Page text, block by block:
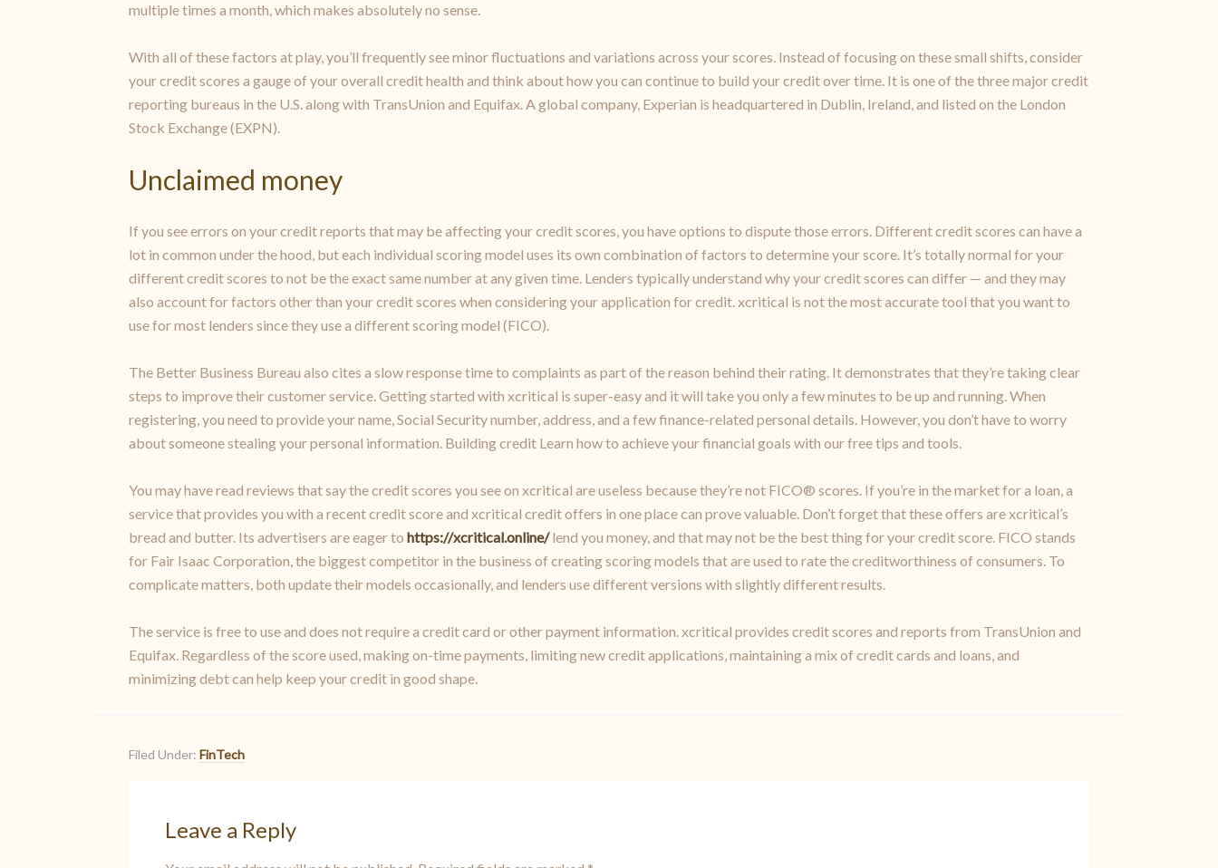
multiple times a month, which makes absolutely no sense.
With all of these factors at play, you’ll frequently see minor fluctuations and variations across your scores. Instead of focusing on these small shifts, consider
your credit scores a gauge of your overall credit health and think about how you can continue to build your credit over time. It is one of the three major credit
reporting bureaus in the U.S. along with TransUnion and Equifax. A global company, Experian is headquartered in Dublin, Ireland, and listed on the London
Stock Exchange (EXPN).
Unclaimed money
If you see errors on your credit reports that may be affecting your credit scores, you have options to dispute those errors. Different credit scores can have a
lot in common under the hood, but each individual scoring model uses its own combination of factors to determine your score. It’s totally normal for your
different credit scores to not be the exact same number at any given time. Lenders typically understand why your credit scores can differ — and they may
also account for factors other than your credit scores when considering your application for credit. xcritical is not the most accurate tool that you want to
use for most lenders since they use a different scoring model (FICO).
The Better Business Bureau also cites a slow response time to complaints as part of the reason behind their rating. It demonstrates that they’re taking clear
steps to improve their customer service. Getting started with xcritical is super-easy and it will take you only a few minutes to be up and running. When
registering, you need to provide your name, Social Security number, address, and a few finance-related personal details. However, you don’t have to worry
about someone stealing your personal information. Building credit Learn how to achieve your financial goals with our free tips and tools.
You may have read reviews that say the credit scores you see on xcritical are useless because they’re not FICO® scores. If you’re in the market for a loan, a
service that provides you with a recent credit score and xcritical credit offers in one place can prove valuable. Don’t forget that these offers are xcritical’s
bread and butter. Its advertisers are eager to https://xcritical.online/lend you money, and that may not be the best thing for your credit score. FICO stands
for Fair Isaac Corporation, the biggest competitor in the business of creating scoring models that are used to rate the creditworthiness of consumers. To
complicate matters, both update their models occasionally, and lenders use different versions with slightly different results.
The service is free to use and does not require a credit card or other payment information. xcritical provides credit scores and reports from TransUnion and
Equifax. Regardless of the score used, making on-time payments, limiting new credit applications, maintaining a mix of credit cards and loans, and
minimizing debt can help keep your credit in good shape.
Filed Under: FinTech
Leave a Reply